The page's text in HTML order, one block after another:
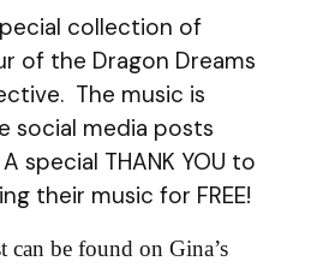
collection of
of the Dragon Dreams
The music is
social media posts
special THANK YOU to
their music for FREE!
be found on Gina’s